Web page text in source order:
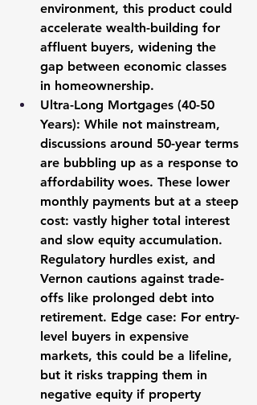
environment, this product could
accelerate wealth-building for
affluent buyers, widening the
gap between economic classes
in homeownership.
Ultra-Long Mortgages (40-50
Years): While not mainstream,
discussions around 50-year terms
are bubbling up as a response to
affordability woes. These lower
monthly payments but at a steep
cost: vastly higher total interest
and slow equity accumulation.
Regulatory hurdles exist, and
Vernon cautions against trade-
offs like prolonged debt into
retirement. Edge case: For entry-
level buyers in expensive
markets, this could be a lifeline,
but it risks trapping them in
negative equity if property